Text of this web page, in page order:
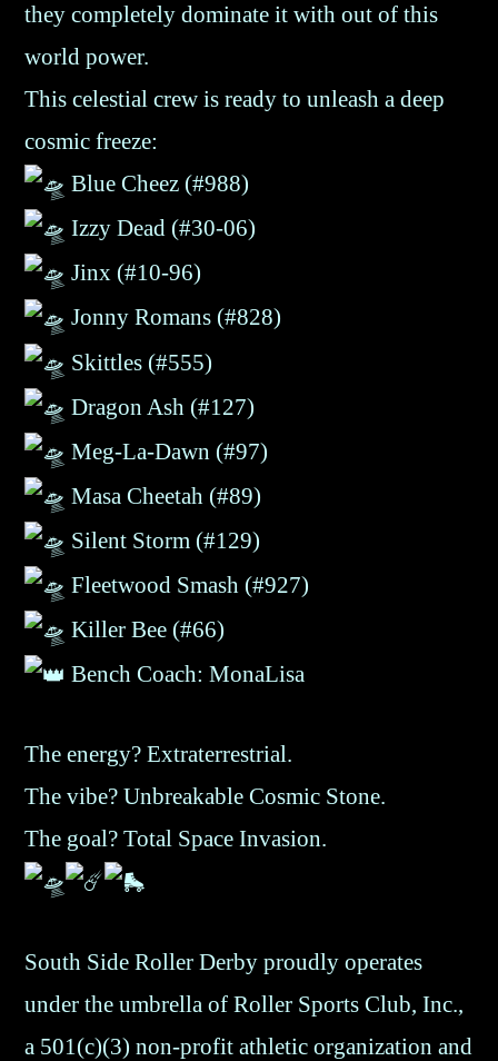
they completely dominate it with out of this
world power.
This celestial crew is ready to unleash a deep
cosmic freeze:
Blue Cheez (#988)
Izzy Dead (#30-06)
Jinx (#10-96)
Jonny Romans (#828)
Skittles (#555)
Dragon Ash (#127)
Meg-La-Dawn (#97)
Masa Cheetah (#89)
Silent Storm (#129)
Fleetwood Smash (#927)
Killer Bee (#66)
Bench Coach: MonaLisa
The energy? Extraterrestrial.
The vibe? Unbreakable Cosmic Stone.
The goal? Total Space Invasion.
South Side Roller Derby proudly operates
under the umbrella of Roller Sports Club, Inc.,
a 501(c)(3) non-profit athletic organization and